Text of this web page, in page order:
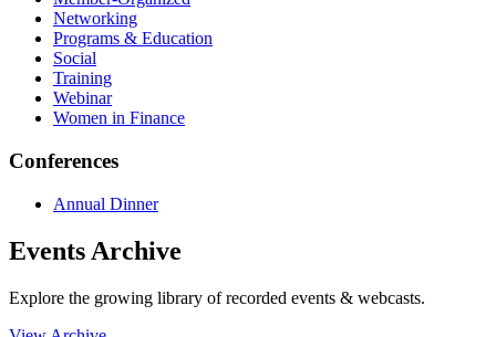
Networking
Programs & Education
Social
Training
Webinar
Women in Finance
Conferences
Annual Dinner
Events Archive
Explore the growing library of recorded events & webcasts.